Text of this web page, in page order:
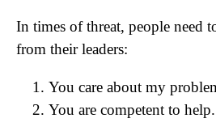
In times of threat, people need
from their leaders:
You care about my
You are competent to help.